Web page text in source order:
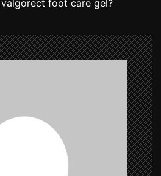
foot care gel?